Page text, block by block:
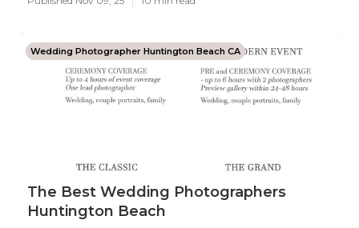
Wedding Photographer Huntington Beach CA
The Best Wedding Photographers
Huntington Beach